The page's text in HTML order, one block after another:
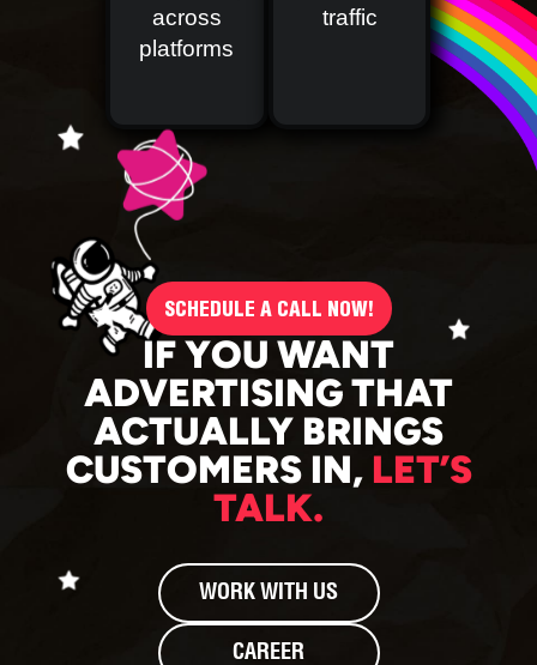
across
platforms
traffic
SCHEDULE A CALL NOW!
IF YOU WANT
ADVERTISING THAT
ACTUALLY BRINGS
CUSTOMERS IN, LET’S
TALK.
WORK WITH US
CAREER